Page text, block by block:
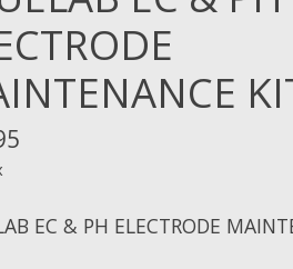
EC & PH ELECTRODE